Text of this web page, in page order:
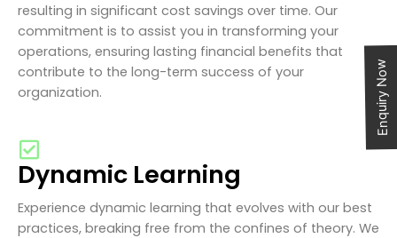
resulting in significant cost savings over time. Our
commitment is to assist you in transforming your
operations, ensuring lasting financial benefits that
contribute to the long-term success of your
organization.
Dynamic Learning
Experience dynamic learning that evolves with our best
practices, breaking free from the confines of theory. We
Enquiry Now